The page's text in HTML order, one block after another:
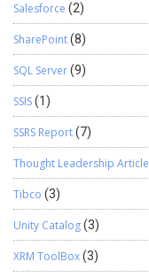
Salesforce (2)
SharePoint(8)
SQL Server(9)
SSIS(1)
SSRS Report(7)
Thought Leadership Article
Tibco (3)
Unity Catalog(3)
XRM ToolBox(3)